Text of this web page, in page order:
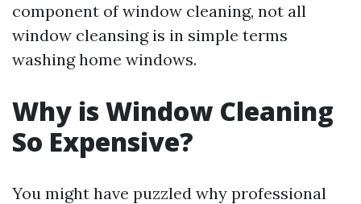
component of window cleaning, not all
window cleansing is in simple terms
washing home windows.
Why is Window Cleaning
So Expensive?
You might have puzzled why professional